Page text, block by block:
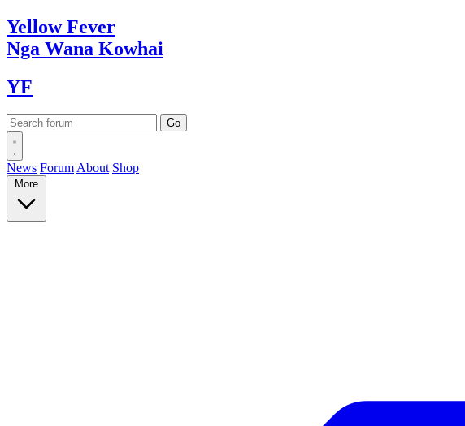
YellowFever
Nga Wana Kowhai
YF
News Forum About Shop
More